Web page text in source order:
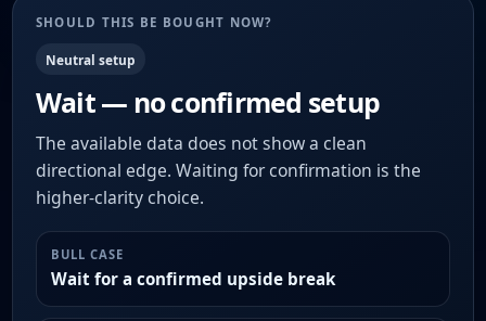
SHOULD THIS BE BOUGHT NOW?
Neutral setup
Wait — no confirmed setup
The available data does not show a clean
directional edge. Waiting for confirmation is the
higher-clarity choice.
BULL CASE
Wait for a confirmed upside break